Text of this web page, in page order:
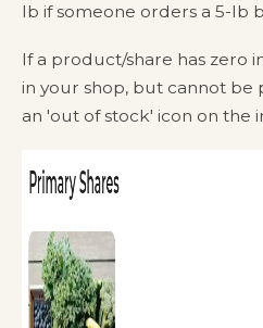
lb if someone orders a 5-lb
If a product/share has zero
in your shop, but cannot be
an 'out of stock' icon on the